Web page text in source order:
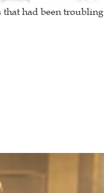
that had been troubling